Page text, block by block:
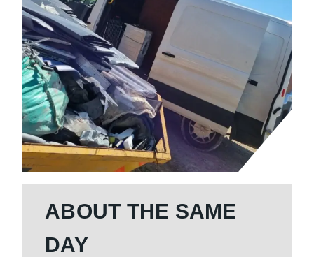
ABOUT THE SAME
DAY